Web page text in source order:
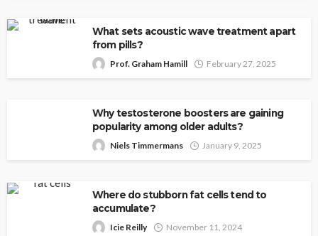
What sets acoustic wave treatment apart
from pills?
Prof. Graham Hamill February 27, 2025
Why testosterone boosters are gaining
popularity among older adults?
Niels Timmermans January 9, 2025
Where do stubborn fat cells tend to
accumulate?
Icie Reilly November 11, 2024